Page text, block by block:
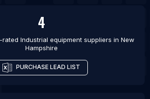
4
rated Industrial equipment suppliers in New
Hampshire
PURCHASE LEAD LIST